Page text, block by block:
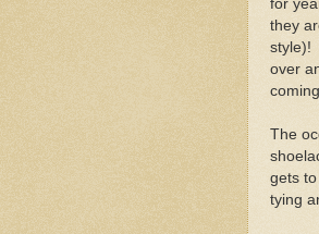
for
they
style)!
over
The
gets
tying